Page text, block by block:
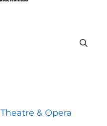
Theatre & Opera